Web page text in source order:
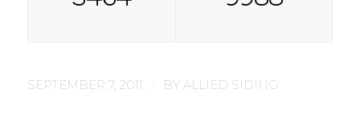
SEPTEMBER 7, 2011 BY ALLIED SIDING